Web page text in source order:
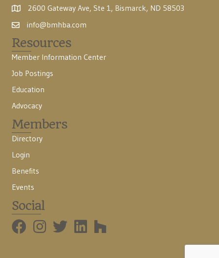
2600 Gateway Ave, Ste 1, Bismarck, ND 58503
info@bmhba.com
Resources
Member Information Center
Job Postings
Education
Advocacy
Members
Directory
Login
Benefits
Events
Social
BMHBA Instagram